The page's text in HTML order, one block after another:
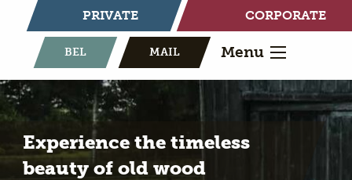
PRIVATE CORPORATE
BEL MAIL Menu
Experience the timeless
beauty of old wood